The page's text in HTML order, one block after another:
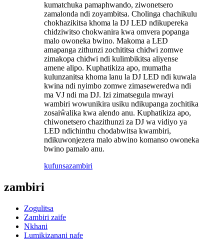
kumatchuka pamaphwando, ziwonetsero
zamalonda ndi zoyambitsa. Cholinga chachikulu
chokhazikitsa khoma la DJ LED ndikupereka
chidziwitso chokwanira kwa omvera popanga
malo owoneka bwino. Makoma a LED
amapanga zithunzi zochititsa chidwi zomwe
zimakopa chidwi ndi kulimbikitsa aliyense
amene alipo. Kuphatikiza apo, mumatha
kulunzanitsa khoma lanu la DJ LED ndi kuwala
kwina ndi nyimbo zomwe zimaseweredwa ndi
ma VJ ndi ma DJ. Izi zimatsegula mwayi
wambiri wowunikira usiku ndikupanga zochitika
zosaiŵalika kwa alendo anu. Kuphatikiza apo,
chiwonetsero chazithunzi za DJ wa vidiyo ya
LED ndichinthu chodabwitsa kwambiri,
ndikuwonjezera malo abwino komanso owoneka
bwino pamalo anu.
kufunsazambiri
zambiri
Zogulitsa
Zambiri zaife
Nkhani
Lumikizanani nafe